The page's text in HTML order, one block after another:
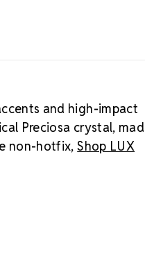
and high-impact
Preciosa crystal,
non-hotfix,Shop LUX